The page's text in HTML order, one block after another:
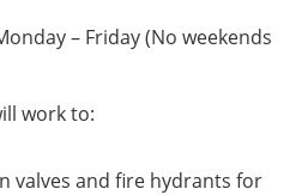
– Friday (No weekends
work to:
valves and fire hydrants for